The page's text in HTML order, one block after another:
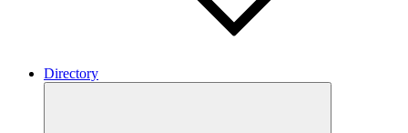
Directory